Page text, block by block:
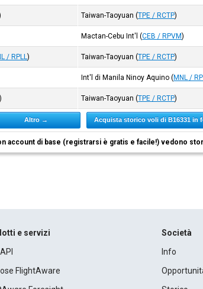
Taiwan-Taoyuan (TPE / RCTP)
Mactan-Cebu Int'l (CEB / RPVM)
/ RPLL) Taiwan-Taoyuan (TPE / RCTP)
Int'l di Manila Ninoy Aquino (MNL /
) Taiwan-Taoyuan (TPE / RCTP)
Altro → Acquista storico voli di B16331 in
account di base (registrarsi è gratis e facile!) vedono
e servizi
FlightAware
Società
Info